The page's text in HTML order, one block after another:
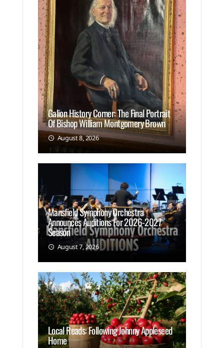
Galion History Corner: The Final Portrait
Of Bishop William Montgomery Brown
August 8, 2026
Mansfield Symphony Orchestra
Announces Auditions For 2026-2027
Season
August 7, 2026
Local Reads: Following Johnny Appleseed
Home